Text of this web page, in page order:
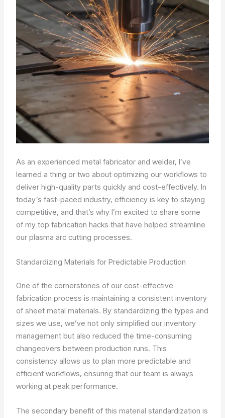
As an experienced metal fabricator and welder, I’ve
learned a thing or two about optimizing our workflows to
deliver high-quality parts quickly and cost-effectively. In
today’s fast-paced industry, efficiency is key to staying
competitive, and that’s why I’m excited to share some
of my top fabrication hacks that have helped streamline
our plasma arc cutting processes.
Standardizing Materials for Predictable Production
One of the cornerstones of our cost-effective
fabrication process is maintaining a consistent inventory
of sheet metal materials. By standardizing the types and
sizes we use, we’ve not only simplified our inventory
management but also reduced the time-consuming
changeovers between production runs. This
consistency allows us to plan more predictable and
efficient workflows, ensuring that our team is always
working at peak performance.
The secondary benefit of this material standardization is